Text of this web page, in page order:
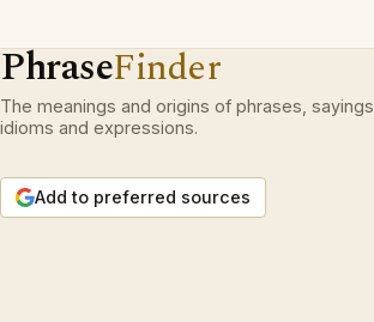
PhraseFinder
The meanings and origins of phrases, sayings,
idioms and expressions.
Add to preferred sources